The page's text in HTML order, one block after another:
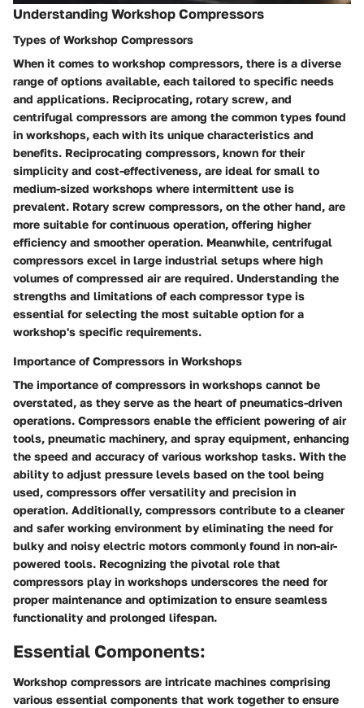
Understanding Workshop Compressors
Types of Workshop Compressors
When it comes to workshop compressors, there is a diverse
range of options available, each tailored to specific needs
and applications. Reciprocating, rotary screw, and
centrifugal compressors are among the common types found
in workshops, each with its unique characteristics and
benefits. Reciprocating compressors, known for their
simplicity and cost-effectiveness, are ideal for small to
medium-sized workshops where intermittent use is
prevalent. Rotary screw compressors, on the other hand, are
more suitable for continuous operation, offering higher
efficiency and smoother operation. Meanwhile, centrifugal
compressors excel in large industrial setups where high
volumes of compressed air are required. Understanding the
strengths and limitations of each compressor type is
essential for selecting the most suitable option for a
workshop's specific requirements.
Importance of Compressors in Workshops
The importance of compressors in workshops cannot be
overstated, as they serve as the heart of pneumatics-driven
operations. Compressors enable the efficient powering of air
tools, pneumatic machinery, and spray equipment, enhancing
the speed and accuracy of various workshop tasks. With the
ability to adjust pressure levels based on the tool being
used, compressors offer versatility and precision in
operation. Additionally, compressors contribute to a cleaner
and safer working environment by eliminating the need for
bulky and noisy electric motors commonly found in non-air-
powered tools. Recognizing the pivotal role that
compressors play in workshops underscores the need for
proper maintenance and optimization to ensure seamless
functionality and prolonged lifespan.
Essential Components:
Workshop compressors are intricate machines comprising
various essential components that work together to ensure